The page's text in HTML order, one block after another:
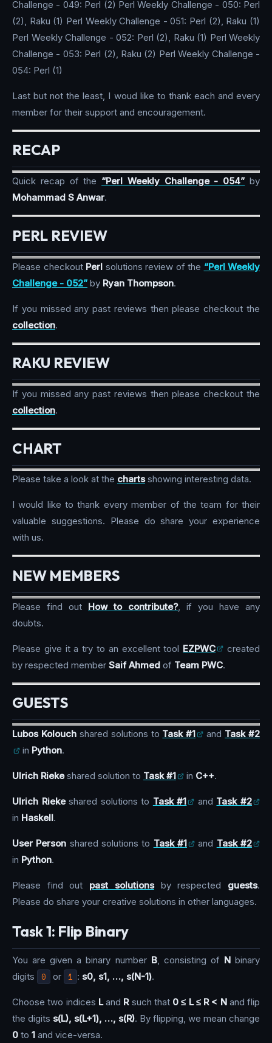
Challenge - 049: Perl (2) Perl Weekly Challenge - 050: Perl
(2), Raku (1) Perl Weekly Challenge - 051: Perl (2), Raku (1)
Perl Weekly Challenge - 052: Perl (2), Raku (1) Perl Weekly
Challenge - 053: Perl (2), Raku (2) Perl Weekly Challenge -
054: Perl (1)
Last but not the least, I woud like to thank each and every
member for their support and encouragement.
RECAP
Quick recap of the “Perl Weekly Challenge - 054” by
Mohammad S Anwar.
PERL REVIEW
Please checkout Perl solutions review of the “Perl Weekly
Challenge - 052” by Ryan Thompson.
If you missed any past reviews then please checkout the
collection.
RAKU REVIEW
If you missed any past reviews then please checkout the
collection.
CHART
Please take a look at the chartsshowing interesting data.
I would like to thank every member of the team for their
valuable suggestions. Please do share your experience
with us.
NEW MEMBERS
Please find out How to contribute?, if you have any
doubts.
Please give it a try to an excellent tool EZPWC
created
by respected member Saif Ahmed of Team PWC.
GUESTS
Lubos Kolouchshared solutions to Task #1 and Task #2
in Python.
Ulrich Riekeshared solution to Task #1 in C++.
Ulrich Riekeshared solutions to Task #1 and Task #2
in Haskell.
User Person shared solutions to Task #1 and Task #2
in Python.
Please find out past solutionsby respected guests.
Please do share your creative solutions in other languages.
Task 1: Flip Binary
You are given a binary number B, consisting of Nbinary
digits
0 or 1 : s0, s1, …, s(N-1).
Choose two indices Land Rsuch that 0 ≤ L ≤ R < Nand flip
the digits s(L), s(L+1), …, s(R). By flipping, we mean change
0 to 1 and vice-versa.